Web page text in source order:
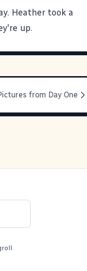
Heather took a
up.
from Day One